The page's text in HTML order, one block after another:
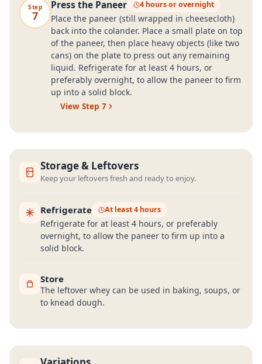
Step
7
Press the Paneer 4 hours or overnight
Place the paneer (still wrapped in cheesecloth)
back into the colander. Place a small plate on top
of the paneer, then place heavy objects (like two
cans) on the plate to press out any remaining
liquid. Refrigerate for at least 4 hours, or
preferably overnight, to allow the paneer to firm
up into a solid block.
View Step 7
Storage & Leftovers
Keep your leftovers fresh and ready to enjoy.
Refrigerate At least 4 hours
Refrigerate for at least 4 hours, or preferably
overnight, to allow the paneer to firm up into a
solid block.
Store
The leftover whey can be used in baking, soups, or
to knead dough.